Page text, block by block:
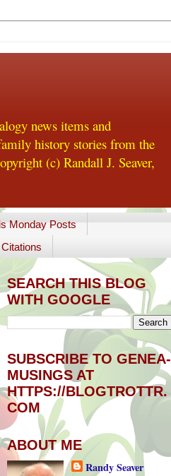
news items and
history stories from the
(c) Randall J. Seaver,
Monday Posts
SEARCH THIS BLOG
WITH GOOGLE
SUBSCRIBE TO GENEA-
MUSINGS AT
HTTPS://BLOGTROTTR.
COM
ABOUT ME
Randy Seaver